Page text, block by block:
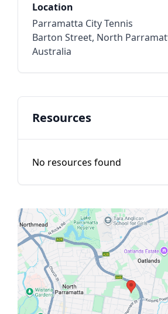
Location
Parramatta City Tennis
Barton Street, North
Australia
Resources
No resources found